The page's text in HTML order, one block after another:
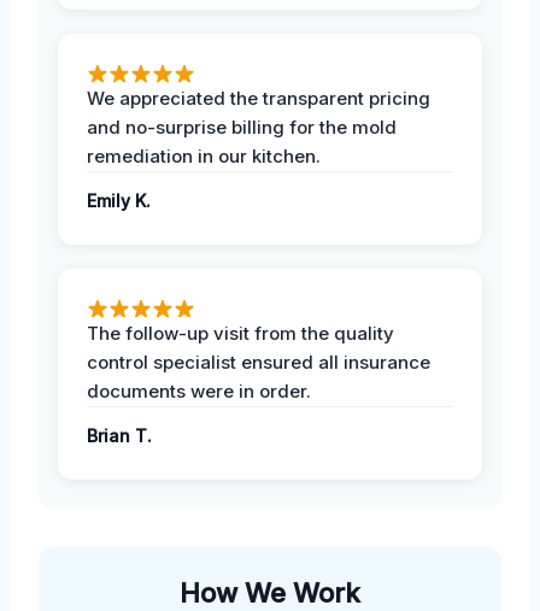
We appreciated the transparent pricing
and no-surprise billing for the mold
remediation in our kitchen.
Emily K.
The follow-up visit from the quality
control specialist ensured all insurance
documents were in order.
Brian T.
How We Work